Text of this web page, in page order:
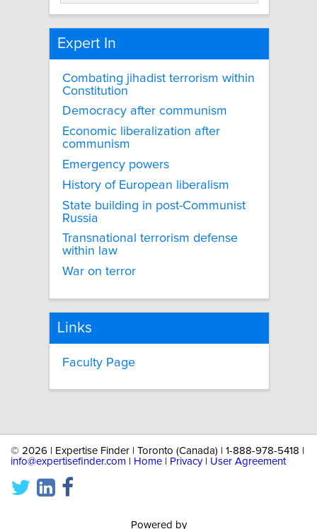
Expert In
Combating jihadist terrorism within
Constitution
Democracy after communism
Economic liberalization after
communism
Emergency powers
History of European liberalism
State building in post-Communist
Russia
Transnational terrorism defense
within law
War on terror
Links
Faculty Page
© 2026 | Expertise Finder | Toronto (Canada) | 1-888-978-5418 |
info@expertisefinder.com
Home Privacy| User Agreement
Powered by